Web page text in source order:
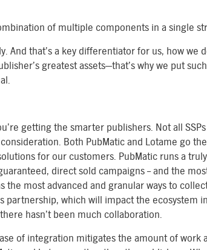
of multiple components in a single
And that’s a key differentiator for us, how
greatest assets—that’s why we put
getting the smarter publishers. Not all
Both PubMatic and Lotame go
for our customers. PubMatic runs a
direct sold campaigns – and the
the most advanced and granular ways to
partnership, which will impact the ecosystem
hasn’t been much collaboration.
of integration mitigates the amount of work